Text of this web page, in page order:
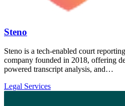
Steno
Steno is a tech-enabled court
company founded in 2018, offering
powered transcript analysis, and…
Legal Services